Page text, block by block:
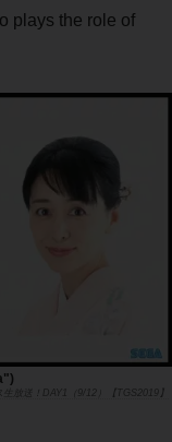
plays the role of
生放送！DAY1（9/12）【TGS2019】